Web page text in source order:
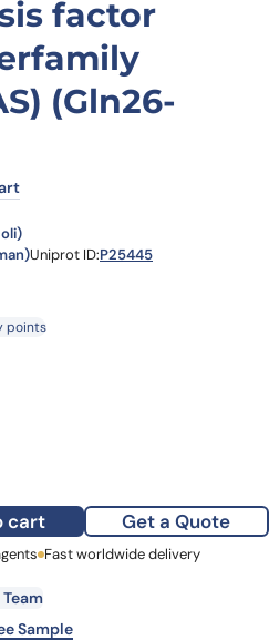
factor
(Gln26-
Uniprot ID:P25445
points
member 6(FAS)
cart Get a Quote
Last Name
Company
Fast worldwide delivery
Sample